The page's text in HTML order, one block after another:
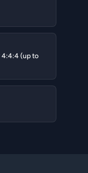
4:4:4 (up to